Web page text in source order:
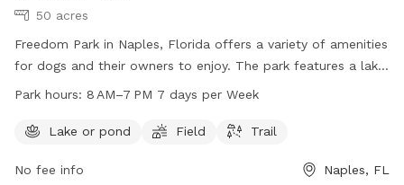
50 acres
Freedom Park in Naples, Florida offers a variety of amenities
for dogs and their owners to enjoy. The park features a lake
or pond, open field, and a trail for walking and running.
spend quality time with their furry friends in a safe and fun
at colliercountyfl.gov or contact them at 239-252-4062.
Park hours: 8 AM–7 PM 7 days per Week
Lake or pond Field Trail
No fee info Naples, FL